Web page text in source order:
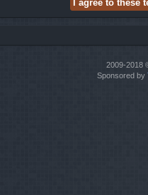
2009-2018
Sponsored by